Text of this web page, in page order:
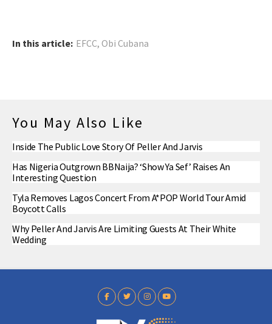
In this article: EFCC, Obi Cubana
You May Also Like
Inside The Public Love Story Of Peller And Jarvis
Has Nigeria Outgrown BBNaija? ‘Show Ya Sef’ Raises An
Interesting Question
Tyla Removes Lagos Concert From A*POP World Tour Amid
Boycott Calls
Why Peller And Jarvis Are Limiting Guests At Their White
Wedding